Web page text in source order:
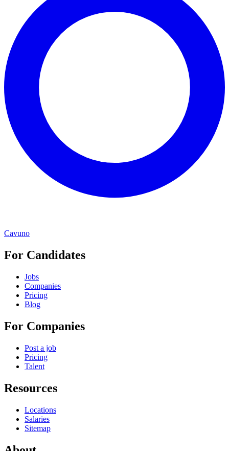
Cavuno
For Candidates
Jobs
Companies
Pricing
Blog
For Companies
Post a job
Pricing
Talent
Resources
Locations
Salaries
Sitemap